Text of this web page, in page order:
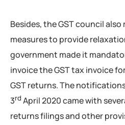
Besides, the GST council
measures to provide
government made it
invoice the GST tax invoice
GST returns. The
3rd April 2020 came with
returns filings and other